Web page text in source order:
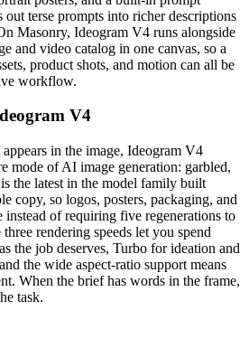
out terse prompts into richer descriptions
Masonry, Ideogram V4 runs alongside
and video catalog in one canvas, so a
product shots, and motion can all be
workflow.
V4
in the image, Ideogram V4
mode of AI image generation: garbled,
the latest in the model family built
copy, so logos, posters, packaging, and
instead of requiring five regenerations to
rendering speeds let you spend
the job deserves, Turbo for ideation and
the wide aspect-ratio support means
When the brief has words in the frame,
task.